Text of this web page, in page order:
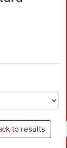
to results